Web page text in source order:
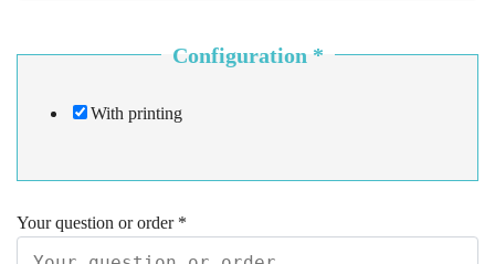
Configuration *
With printing
Your question or order *